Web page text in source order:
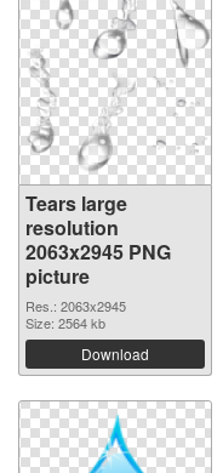
Tears large
resolution
2063x2945 PNG
picture
Res.: 2063x2945
Size: 2564 kb
Download